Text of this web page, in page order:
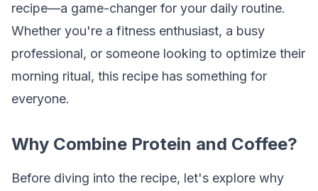
recipe—a game-changer for your daily routine.
Whether you're a fitness enthusiast, a busy
professional, or someone looking to optimize their
morning ritual, this recipe has something for
everyone.
Why Combine Protein and Coffee?
Before diving into the recipe, let's explore why